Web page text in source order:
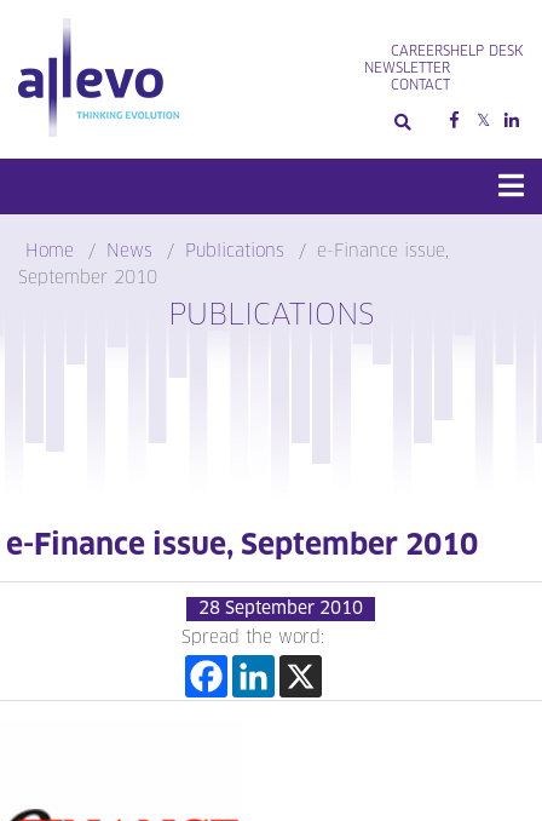
content
CAREERS
NEWSLETTER
CONTACT
HELP DESK
Home News Publications
e-Finance issue,
September 2010
PUBLICATIONS
e-Finance issue, September 2010
28 September 2010
Spread the word: